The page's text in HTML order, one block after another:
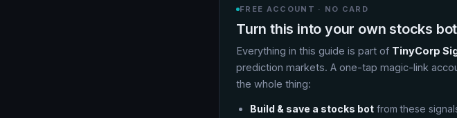
FREE ACCOUNT · NO CARD
Turn this into your own stocks bot
Everything in this guide is part of TinyCorp
prediction markets. A one-tap magic-link
the whole thing:
Build & save a stocks bot from these